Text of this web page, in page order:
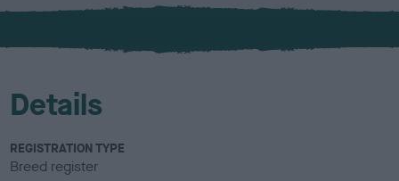
x
l
u
Details
REGISTRATION TYPE
Breed register